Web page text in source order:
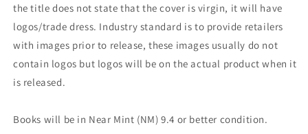
the title does not state that the cover is virgin, it will have
logos/trade dress. Industry standard is to provide retailers
with images prior to release, these images usually do not
contain logos but logos will be on the actual product when it
is released.
Books will be in Near Mint (NM) 9.4 or better condition.